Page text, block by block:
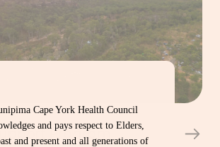
Program
Cape York Health Council
and pays respect to Elders,
and present and all generations of